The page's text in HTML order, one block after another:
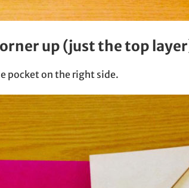
up (just the top
pocket on the right side.